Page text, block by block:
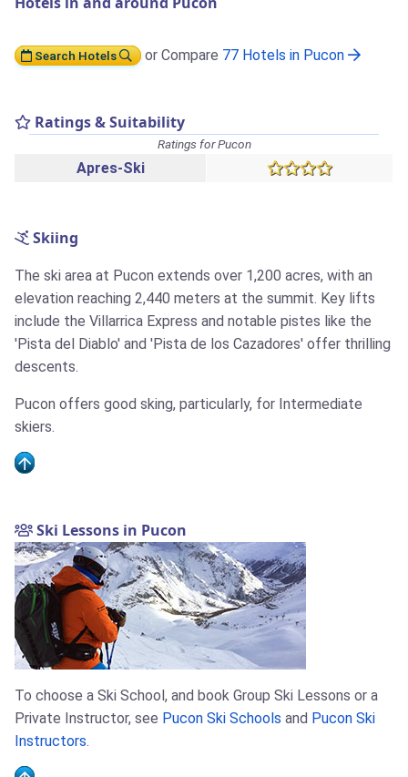
Search Hotels or Compare 77 Hotels in Pucon
Ratings & Suitability
Ratings for Pucon
Apres-Ski
Skiing
The ski area at Pucon extends over 1,200 acres, with an
elevation reaching 2,440 meters at the summit. Key lifts
include the Villarrica Express and notable pistes like the
'Pista del Diablo' and 'Pista de los Cazadores' offer thrilling
descents.
Pucon offers good sking, particularly, for Intermediate
skiers.
Ski Lessons in Pucon
To choose a Ski School, and book Group Ski Lessons or a
Private Instructor, see Pucon Ski Schools and Pucon Ski
Instructors.